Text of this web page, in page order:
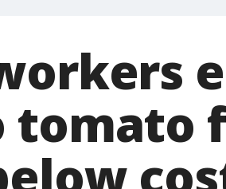
tomato